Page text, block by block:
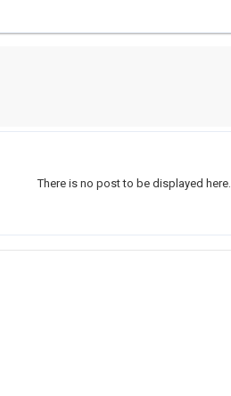
There is no post to be displayed here.